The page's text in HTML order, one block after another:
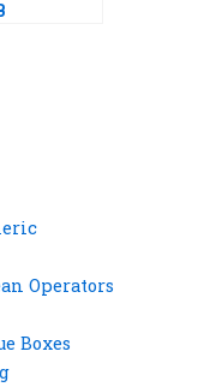
Operators
Boxes